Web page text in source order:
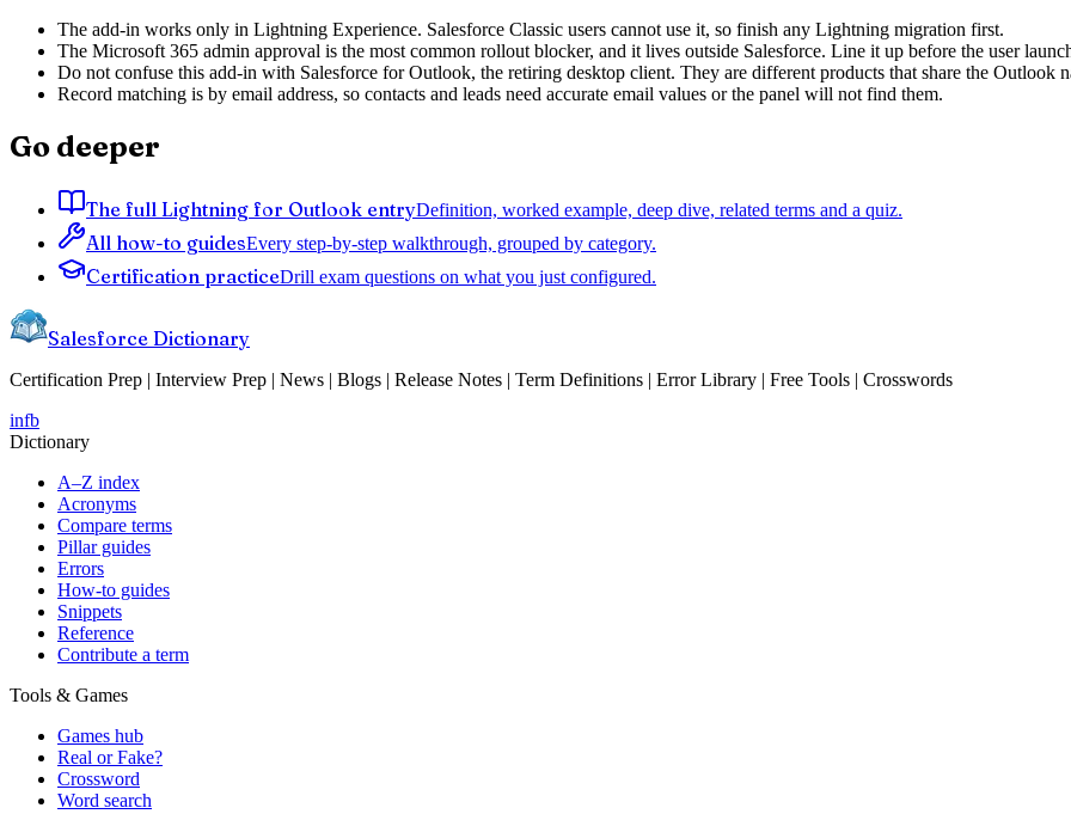
The add-in works only in Lightning Experience. Salesforce Classic users cannot use it, so finish any Lightning migration first.
The Microsoft 365 admin approval is the most common rollout blocker, and it lives outside Salesforce. Line it up before the user
Do not confuse this add-in with Salesforce for Outlook, the retiring desktop client. They are different products that share the Outlook
Record matching is by email address, so contacts and leads need accurate email values or the panel will not find them.
Go deeper
The full Lightning for Outlook entryDefinition, worked example, deep dive, related terms and a quiz.
All how-to guidesEvery step-by-step walkthrough, grouped by category.
Certification practiceDrill exam questions on what you just configured.
Salesforce Dictionary
Certification Prep | Interview Prep | News | Blogs | Release Notes | Term Definitions | Error Library | Free Tools | Crosswords
infb
Dictionary
A–Z index
Acronyms
Compare terms
Pillar guides
Errors
How-to guides
Snippets
Reference
Contribute a term
Tools & Games
Games hub
Real or Fake?
Crossword
Word search